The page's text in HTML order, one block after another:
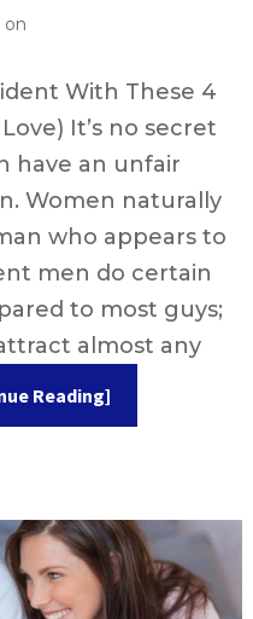
on
With These 4
It’s no secret
have an unfair
Women naturally
who appears to
men do certain
to most guys;
almost any
Reading]